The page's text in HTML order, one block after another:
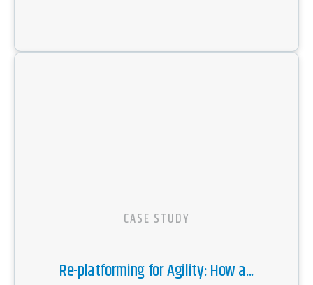
CASE STUDY
Re-platforming for Agility: How a...